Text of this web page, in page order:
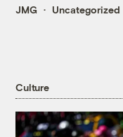
JMG Uncategorized
Culture